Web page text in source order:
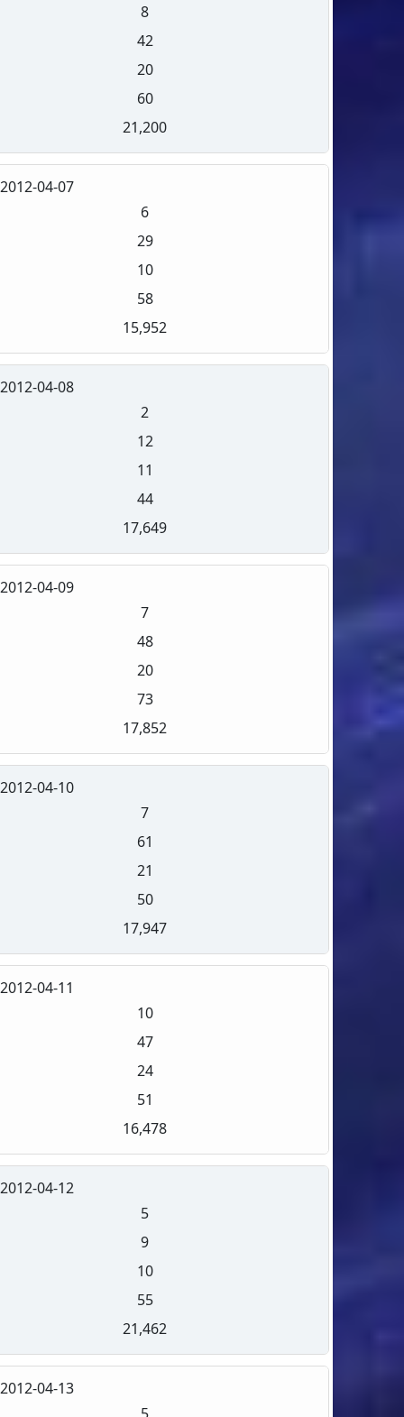
8
42
20
60
21,200
2012-04-07
6
29
10
58
15,952
2012-04-08
2
12
11
44
17,649
2012-04-09
7
48
20
73
17,852
2012-04-10
7
61
21
50
17,947
2012-04-11
10
47
24
51
16,478
2012-04-12
5
9
10
55
21,462
2012-04-13